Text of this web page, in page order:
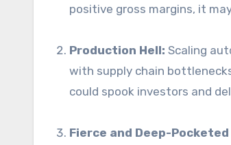
positive gross margins, it
Production Hell: Scaling
with supply chain
could spook investors and
Fierce and Deep-